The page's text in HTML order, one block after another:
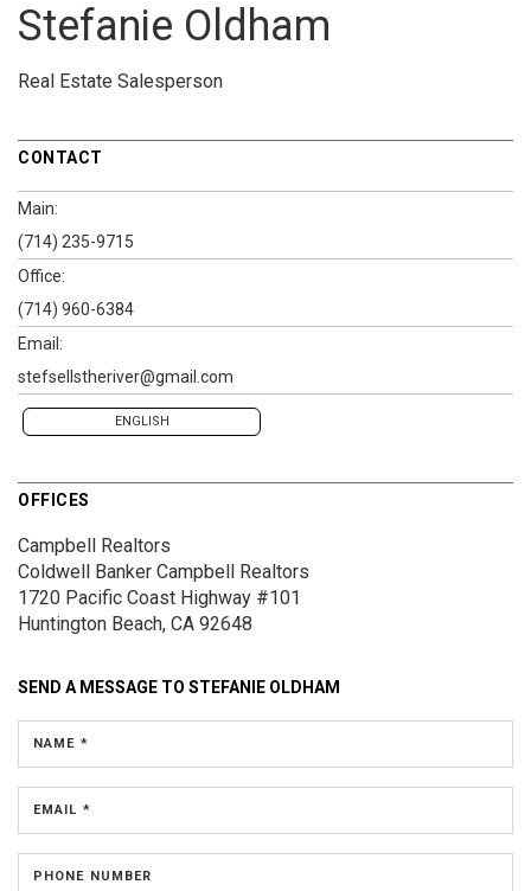
Stefanie Oldham
Real Estate Salesperson
CONTACT
Main:
(714) 235-9715
Office:
(714) 960-6384
Email:
stefsellstheriver@gmail.com
ENGLISH
OFFICES
Campbell Realtors
Coldwell Banker Campbell Realtors
1720 Pacific Coast Highway #101
Huntington Beach, CA 92648
SEND A MESSAGE TO STEFANIE OLDHAM
NAME *
EMAIL *
PHONE NUMBER